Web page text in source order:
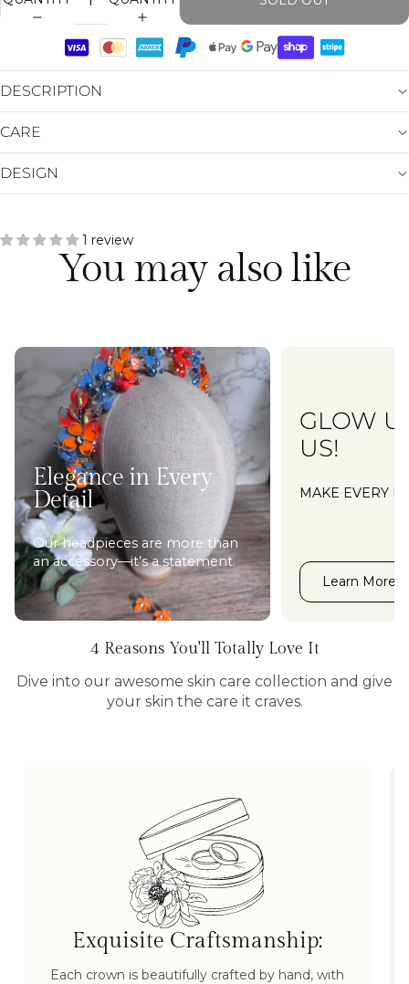
DESCRIPTION
CARE
DESIGN
1 review
You may also like
Elegance in Every
Detail
Our headpieces are more than
an accessory—it’s a statement.
GLOW
US!
MAKE EVERY
Learn More
4 Reasons You'll Totally Love It
Dive into our awesome skin care collection and give
your skin the care it craves.
Exquisite Craftsmanship:
Each crown is beautifully crafted by hand, with